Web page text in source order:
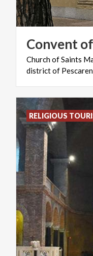
Conventof
ChurchofSaints
districtof
RELIGIOUS